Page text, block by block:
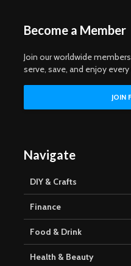
Become a Member
Join our worldwide
serve, save, and enjoy every
Navigate
DIY & Crafts
Finance
Food & Drink
Health & Beauty